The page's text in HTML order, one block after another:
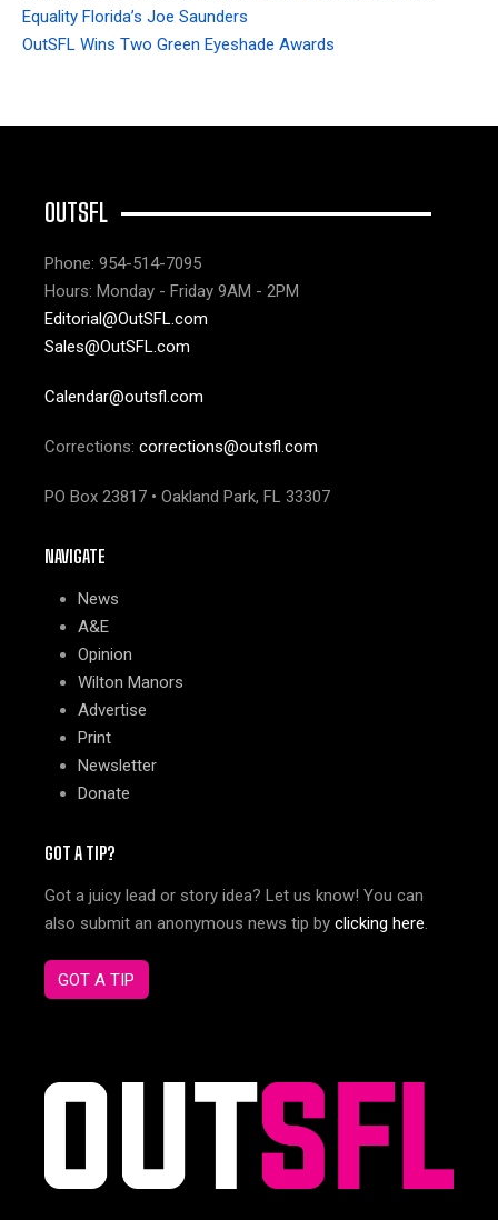
Equality Florida’s Joe Saunders
OutSFL Wins Two Green Eyeshade Awards
OUTSFL
Phone: 954-514-7095
Hours: Monday - Friday 9AM - 2PM
Editorial@OutSFL.com
Sales@OutSFL.com
Calendar@outsfl.com
Corrections: corrections@outsfl.com
PO Box 23817 • Oakland Park, FL 33307
NAVIGATE
News
A&E
Opinion
Wilton Manors
Advertise
Print
Newsletter
Donate
GOT A TIP?
Got a juicy lead or story idea? Let us know! You can
also submit an anonymous news tip by clicking here.
GOT A TIP